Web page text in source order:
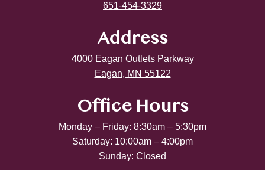
651-454-3329
Address
4000 Eagan Outlets Parkway
Eagan, MN 55122
Office Hours
Monday – Friday: 8:30am – 5:30pm
Saturday: 10:00am – 4:00pm
Sunday: Closed